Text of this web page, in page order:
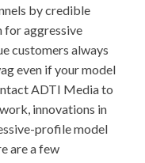
by credible
for aggressive
customers always
even if your model
ADTI Media to
innovations in
profile model
are a few